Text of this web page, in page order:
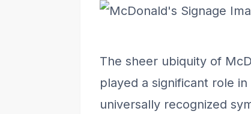
The sheer ubiquity of
played a significant role
universally recognized